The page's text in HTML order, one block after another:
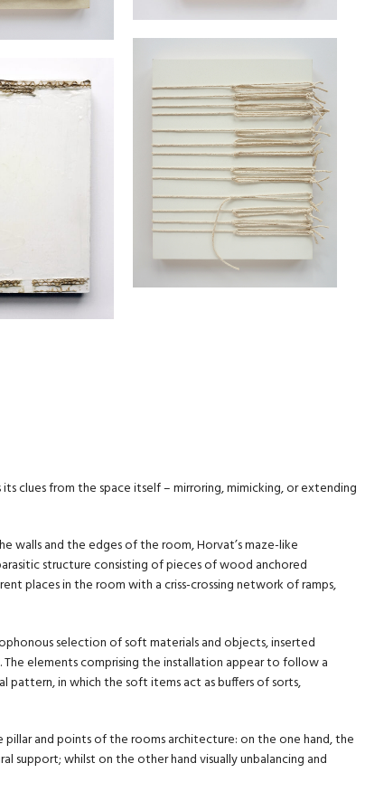
clues from the space itself – mirroring, mimicking, or extending
and the edges of the room, Horvat’s maze-like
structure consisting of pieces of wood anchored
places in the room with a criss-crossing network of ramps,
selection of soft materials and objects, inserted
elements comprising the installation appear to follow a
in which the soft items act as buffers of sorts,
and points of the rooms architecture: on the one hand, the
support; whilst on the other hand visually unbalancing and